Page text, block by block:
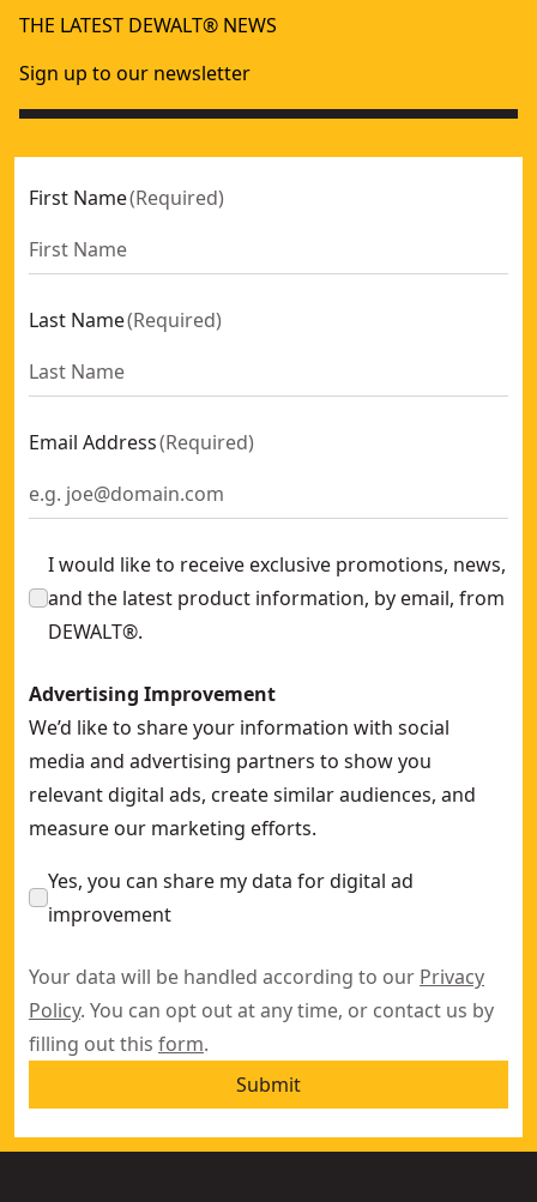
THE LATEST DEWALT® NEWS
Sign up to our newsletter
First Name(Required)
Last Name(Required)
Email Address(Required)
I would like to receive exclusive promotions, news,
and the latest product information, by email, from
DEWALT®.
Advertising Improvement
We’d like to share your information with social
media and advertising partners to show you
relevant digital ads, create similar audiences, and
measure our marketing efforts.
Yes, you can share my data for digital ad
improvement
Your data will be handled according to our Privacy
Policy. You can opt out at any time, or contact us by
filling out this form.
Submit